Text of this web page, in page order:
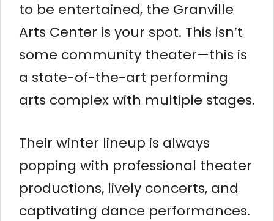
to be entertained, the Granville
Arts Center is your spot. This isn’t
some community theater—this is
a state-of-the-art performing
arts complex with multiple stages.
Their winter lineup is always
popping with professional theater
productions, lively concerts, and
captivating dance performances.